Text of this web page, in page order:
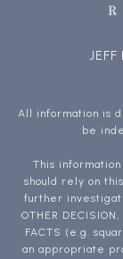
JEFF
All information is
be
This
should rely on
further
OTHER
FACTS (e.g.
an appropriate